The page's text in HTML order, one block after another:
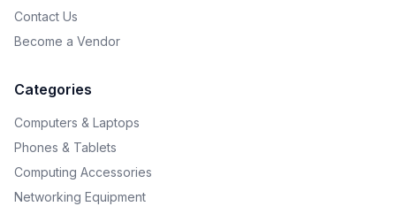
Contact Us
Become a Vendor
Categories
Computers & Laptops
Phones & Tablets
Computing Accessories
Networking Equipment